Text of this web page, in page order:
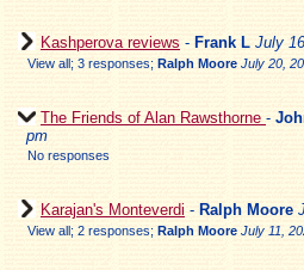
Kashperova reviews - Frank L July
View all; 3 responses; Ralph Moore July 20,
The Friends of Alan Rawsthorne -
pm
No responses
Karajan's Monteverdi - Ralph Moore
View all; 2 responses; Ralph Moore July 11,